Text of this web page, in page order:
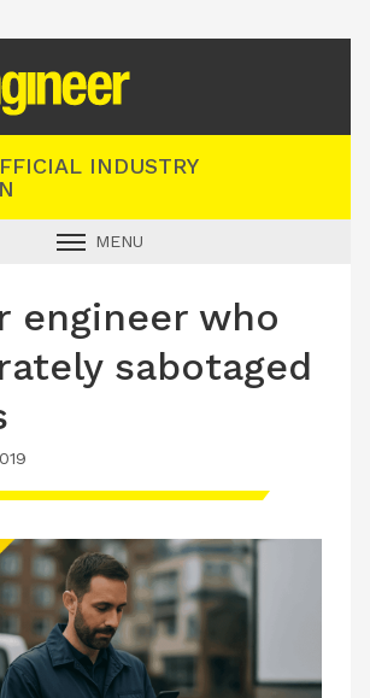
INDUSTRY
MENU
engineer who
sabotaged